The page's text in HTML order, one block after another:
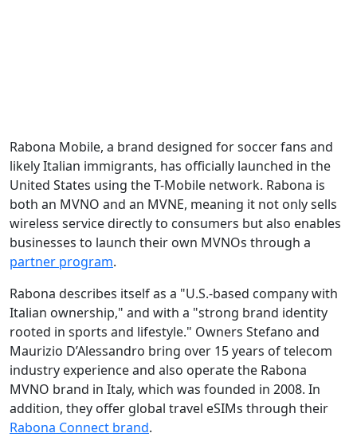
Rabona Mobile, a brand designed for soccer fans and
likely Italian immigrants, has officially launched in the
United States using the T-Mobile network. Rabona is
both an MVNO and an MVNE, meaning it not only sells
wireless service directly to consumers but also enables
businesses to launch their own MVNOs through a
partner program.
Rabona describes itself as a "U.S.-based company with
Italian ownership," and with a "strong brand identity
rooted in sports and lifestyle." Owners Stefano and
Maurizio D’Alessandro bring over 15 years of telecom
industry experience and also operate the Rabona
MVNO brand in Italy, which was founded in 2008. In
addition, they offer global travel eSIMs through their
Rabona Connect brand.